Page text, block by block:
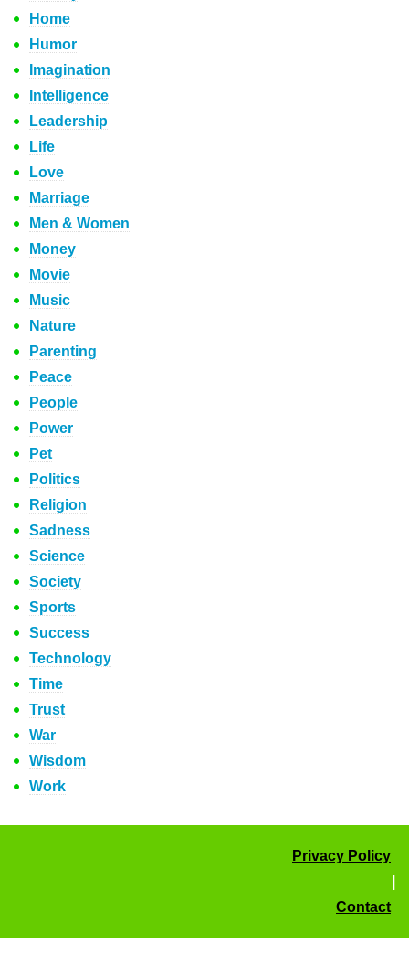
Home
Humor
Imagination
Intelligence
Leadership
Life
Love
Marriage
Men & Women
Money
Movie
Music
Nature
Parenting
Peace
People
Power
Pet
Politics
Religion
Sadness
Science
Society
Sports
Success
Technology
Time
Trust
War
Wisdom
Work
Privacy Policy
Contact